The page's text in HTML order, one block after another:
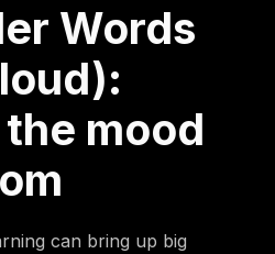
Words
mood
can bring up big